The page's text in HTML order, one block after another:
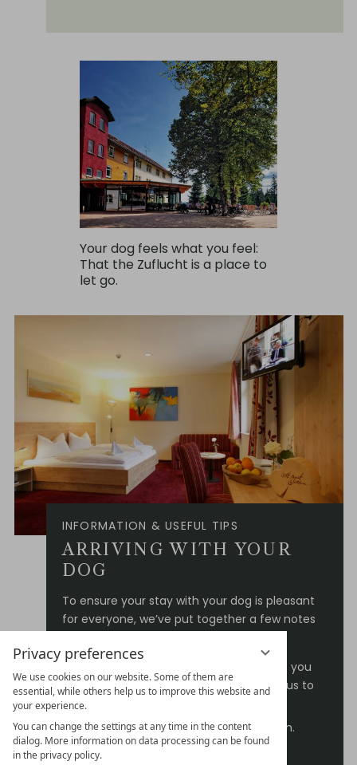
Privacy preferences
We use cookies on our website. Some of them are
essential, while others help us to improve this website and
your experience.
You can change the settings at any time in the content
dialog. More information on data processing can be found
in the privacy policy.
Your dog feels what you feel:
That the Zuflucht is a place to
let go.
INFORMATION & USEFUL TIPS
ARRIVING WITH YOUR
DOG
To ensure your stay with your dog is pleasant
for everyone, we’ve put together a few notes
Please let us know when booking that you
are travelling with a dog – this allows us to
reserve the right room for you.
One dog is warmly welcome per room.
We charge €15.00 per dog per night